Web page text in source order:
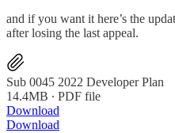
and if you want it here’s the
after losing the last appeal.
Sub 0045 2022 Developer Plan
14.4MB ∙ PDF file
Download
Download